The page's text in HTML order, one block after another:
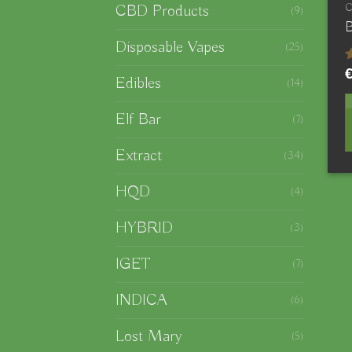
CBD Products (9)
Disposable Vapes (25)
Edibles (14)
Elf Bar (7)
Extract (34)
HQD (4)
HYBRID (3)
IGET (7)
INDICA (6)
Lost Mary (5)
€